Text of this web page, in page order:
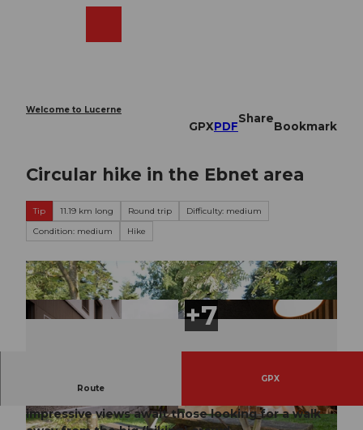
Welcome to Lucerne
GPXPDF
Share
Bookmark
Circular hike in the Ebnet area
Tip 11.19 km long Round trip
Difficulty: medium
Condition: medium
Hike
© Martin Dominik Zemp, UNESCO Biosphäre E
ntlebuch
© Martin Dominik Zemp, UNESCO Biosphäre E
ntlebuch
Route
GPX
impressive views await those looking for a walk